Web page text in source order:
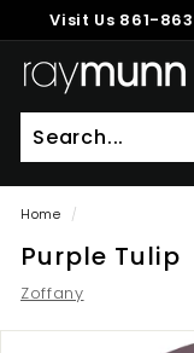
to
content
Visit Us 861-
R
a
y
M
u
n
n
Home /
Purple Tulip
Zoffany